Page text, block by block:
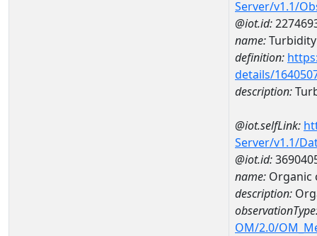
Server/v1.1/
@iot.id:
name:Turbidity
definition:
details/
description:
@iot.selfLink:
Server/v1.1/
@iot.id:
name: Organic
description:
OM/2.0/